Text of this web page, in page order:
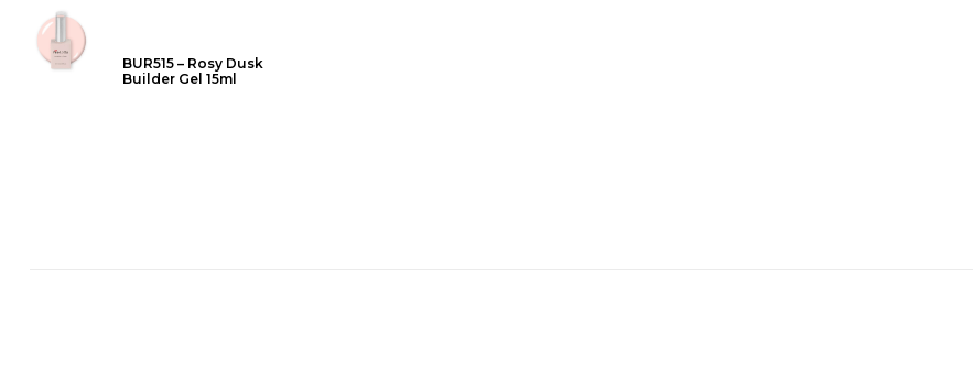
BUR515 – Rosy Dusk
Builder Gel 15ml